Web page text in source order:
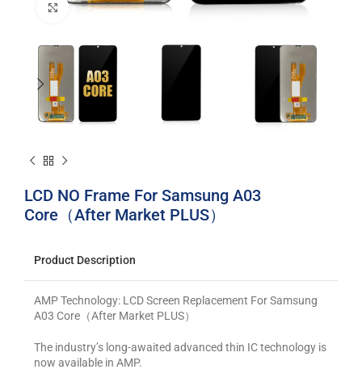
Click to enlarge
LCD NO Frame For Samsung A03
Core（After Market PLUS）
Product Description
AMP Technology: LCD Screen Replacement For Samsung
A03 Core（After Market PLUS）
The industry’s long-awaited advanced thin IC technology is
now available in AMP.